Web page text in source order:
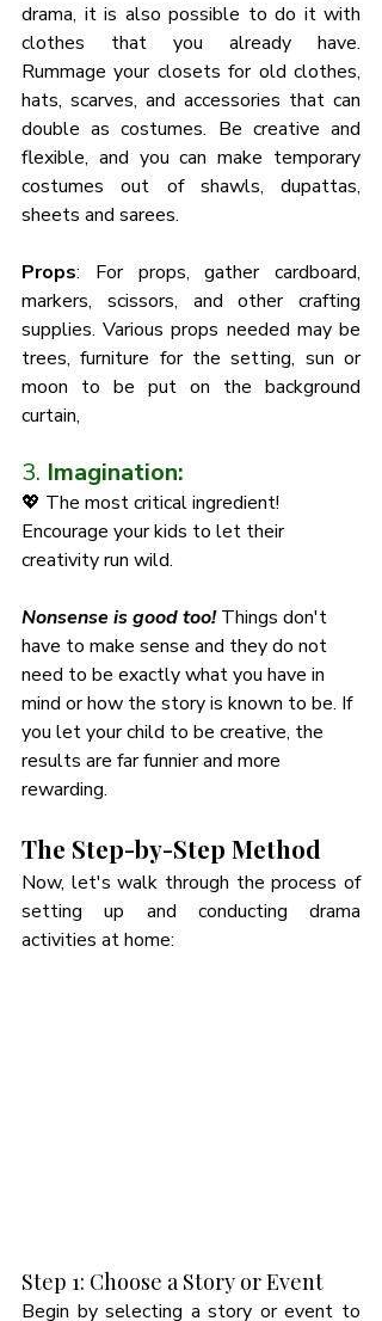
drama, it is also possible to do it with
clothes that you already have.
Rummage your closets for old clothes,
hats, scarves, and accessories that can
double as costumes. Be creative and
flexible, and you can make temporary
costumes out of shawls, dupattas,
sheets and sarees.
Props: For props, gather cardboard,
markers, scissors, and other crafting
supplies. Various props needed may be
trees, furniture for the setting, sun or
moon to be put on the background
curtain,
3. Imagination:
💖 The most critical ingredient!
Encourage your kids to let their
creativity run wild.
Nonsense is good too! Things don't
have to make sense and they do not
need to be exactly what you have in
mind or how the story is known to be. If
you let your child to be creative, the
results are far funnier and more
rewarding.
The Step-by-Step Method
Now, let's walk through the process of
setting up and conducting drama
activities at home:
Step 1: Choose a Story or Event
Begin by selecting a story or event to